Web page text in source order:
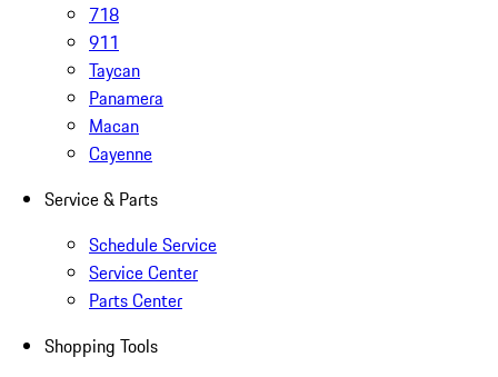
718
911
Taycan
Panamera
Macan
Cayenne
Service & Parts
Schedule Service
Service Center
Parts Center
Shopping Tools